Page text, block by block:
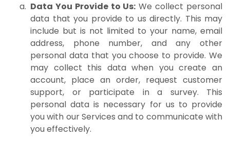
Data You Provide to Us: We collect personal
data that you provide to us directly. This may
include but is not limited to your name, email
address, phone number, and any other
personal data that you choose to provide. We
may collect this data when you create an
account, place an order, request customer
support, or participate in a survey. This
personal data is necessary for us to provide
you with our Services and to communicate with
you effectively.